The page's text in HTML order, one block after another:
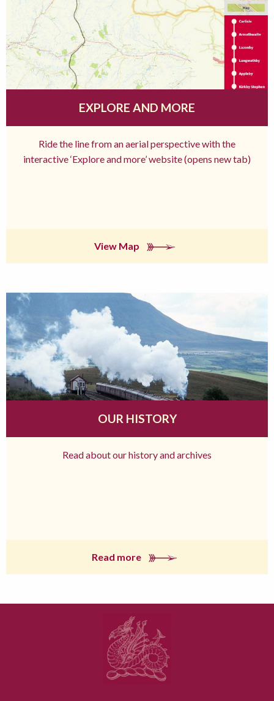
EXPLORE AND MORE
Ride the line from an aerial perspective with the
interactive ‘Explore and more’ website (opens new tab)
View Map
OUR HISTORY
Read about our history and archives
Read more